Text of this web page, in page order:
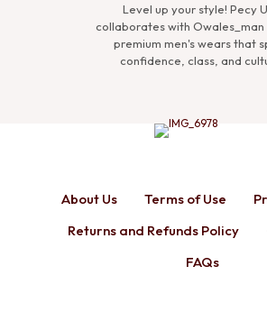
Level up your style! Pecy
collaborates with Owales_man
premium men's wears that
confidence, class, and
About Us Terms of Use
Returns and Refunds Policy
FAQs